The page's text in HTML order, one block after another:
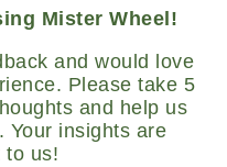
Mister Wheel!
and would love
Please take 5
and help us
Your insights are
to us!